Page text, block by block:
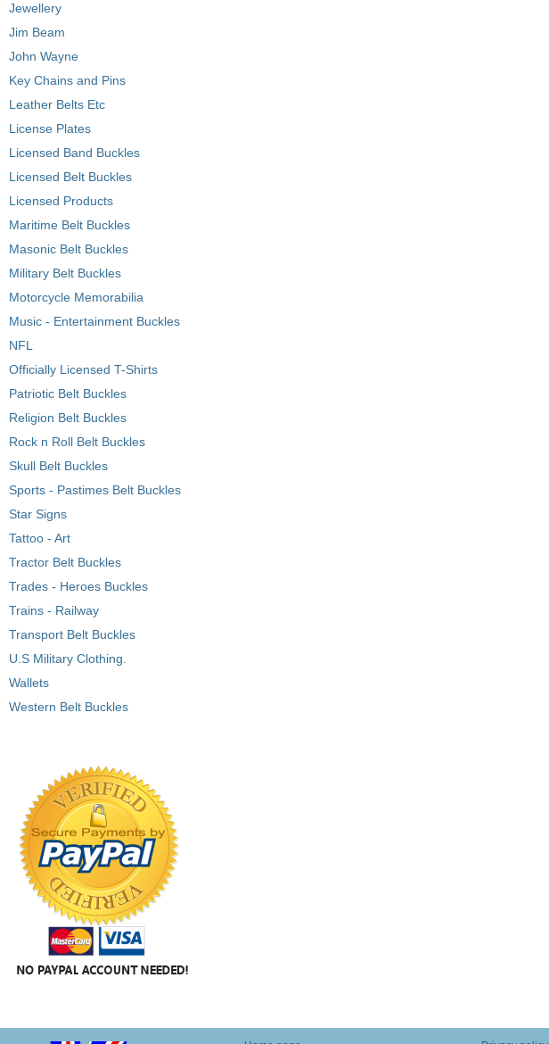
Jewellery
Jim Beam
John Wayne
Key Chains and Pins
Leather Belts Etc
License Plates
Licensed Band Buckles
Licensed Belt Buckles
Licensed Products
Maritime Belt Buckles
Masonic Belt Buckles
Military Belt Buckles
Motorcycle Memorabilia
Music - Entertainment Buckles
NFL
Officially Licensed T-Shirts
Patriotic Belt Buckles
Religion Belt Buckles
Rock n Roll Belt Buckles
Skull Belt Buckles
Sports - Pastimes Belt Buckles
Star Signs
Tattoo - Art
Tractor Belt Buckles
Trades - Heroes Buckles
Trains - Railway
Transport Belt Buckles
U.S Military Clothing.
Wallets
Western Belt Buckles